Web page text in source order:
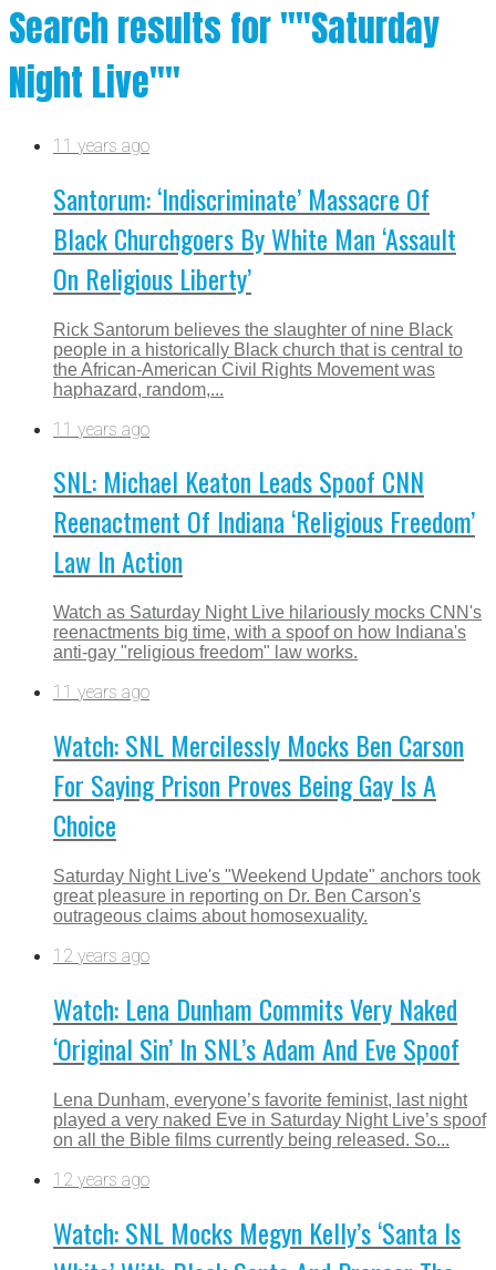
Search results for ""Saturday
Night Live""
11 years ago
Santorum: ‘Indiscriminate’ Massacre Of
Black Churchgoers By White Man ‘Assault
On Religious Liberty’
Rick Santorum believes the slaughter of nine Black
people in a historically Black church that is central to
the African-American Civil Rights Movement was
haphazard, random,...
11 years ago
SNL: Michael Keaton Leads Spoof CNN
Reenactment Of Indiana ‘Religious Freedom’
Law In Action
Watch as Saturday Night Live hilariously mocks CNN's
reenactments big time, with a spoof on how Indiana's
anti-gay "religious freedom" law works.
11 years ago
Watch: SNL Mercilessly Mocks Ben Carson
For Saying Prison Proves Being Gay Is A
Choice
Saturday Night Live's "Weekend Update" anchors took
great pleasure in reporting on Dr. Ben Carson's
outrageous claims about homosexuality.
12 years ago
Watch: Lena Dunham Commits Very Naked
‘Original Sin’ In SNL’s Adam And Eve Spoof
Lena Dunham, everyone’s favorite feminist, last night
played a very naked Eve in Saturday Night Live’s spoof
on all the Bible films currently being released. So...
12 years ago
Watch: SNL Mocks Megyn Kelly’s ‘Santa Is